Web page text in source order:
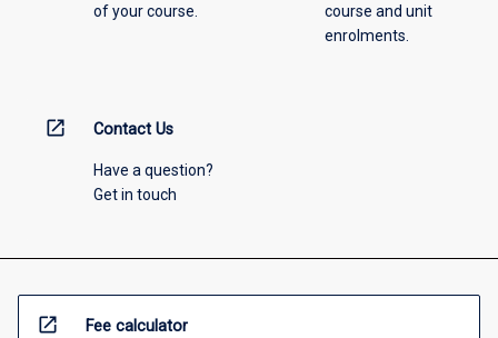
of your course.
course and unit
enrolments.
open_in_new Contact Us
Have a question?
Get in touch
open_in_new Fee calculator